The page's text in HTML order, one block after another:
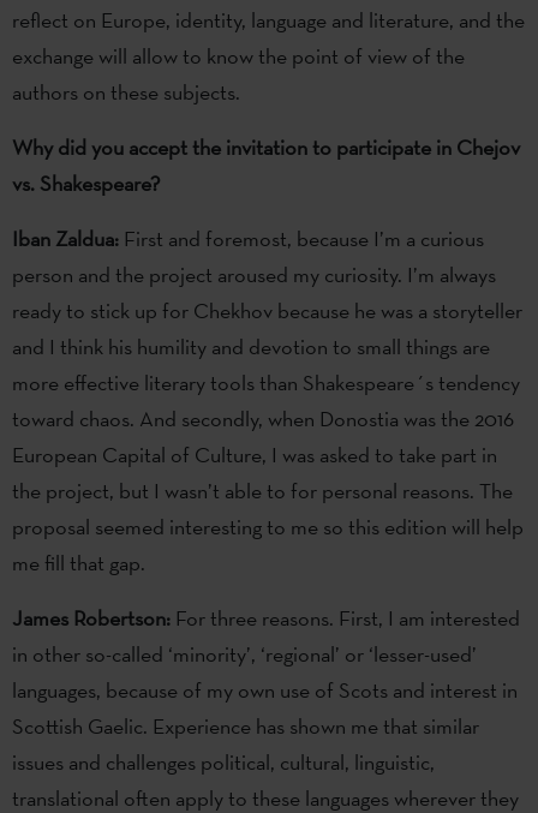
reflect on Europe, identity, language and literature, and the
exchange will allow to know the point of view of the
authors on these subjects.
Why did you accept the invitation to participate in Chejov
vs. Shakespeare?
Iban Zaldua: First and foremost, because I’m a curious
person and the project aroused my curiosity. I’m always
ready to stick up for Chekhov because he was a storyteller
and I think his humility and devotion to small things are
more effective literary tools than Shakespeare´s tendency
toward chaos. And secondly, when Donostia was the 2016
European Capital of Culture, I was asked to take part in
the project, but I wasn’t able to for personal reasons. The
proposal seemed interesting to me so this edition will help
me fill that gap.
James Robertson: For three reasons. First, I am interested
in other so-called ‘minority’, ‘regional’ or ‘lesser-used’
languages, because of my own use of Scots and interest in
Scottish Gaelic. Experience has shown me that similar
issues and challenges political, cultural, linguistic,
translational often apply to these languages wherever they